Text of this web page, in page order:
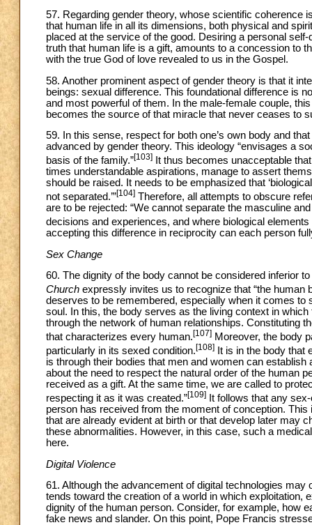
57. Regarding gender theory, whose scientific coherence
that human life in all its dimensions, both physical and
placed at the service of the good. Desiring a personal
truth that human life is a gift, amounts to a concession to
with the true God of love revealed to us in the Gospel.
58. Another prominent aspect of gender theory is that it
beings: sexual difference. This foundational difference is
and most powerful of them. In the male-female couple,
becomes the source of that miracle that never ceases to
59. In this sense, respect for both one’s own body and
advanced by gender theory. This ideology “envisages a
basis of the family.”[103]
It thus becomes unacceptable
times understandable aspirations, manage to assert
should be raised. It needs to be emphasized that
not separated.’”[104] Therefore, all attempts to obscure
are to be rejected: “We cannot separate the masculine
decisions and experiences, and where biological
accepting this difference in reciprocity can each person
Sex Change
60. The dignity of the body cannot be considered inferior
Church expressly invites us to recognize that “the human
deserves to be remembered, especially when it comes
soul. In this, the body serves as the living context in
through the network of human relationships. Constituting
that characterizes every human.[107] Moreover, the body
particularly in its sexed condition.[108]
It is in the body that
is through their bodies that men and women can
about the need to respect the natural order of the human
received as a gift. At the same time, we are called to
respecting it as it was created.”[109]
It follows that any
person has received from the moment of conception.
that are already evident at birth or that develop later may
these abnormalities. However, in this case, such a
here.
Digital Violence
61. Although the advancement of digital technologies
tends toward the creation of a world in which exploitation,
dignity of the human person. Consider, for example, how
fake news and slander. On this point, Pope Francis